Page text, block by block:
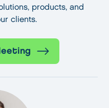
products, and
clients.